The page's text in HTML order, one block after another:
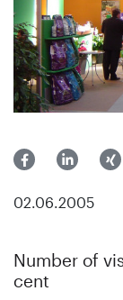
02.06.2005
Number of
cent